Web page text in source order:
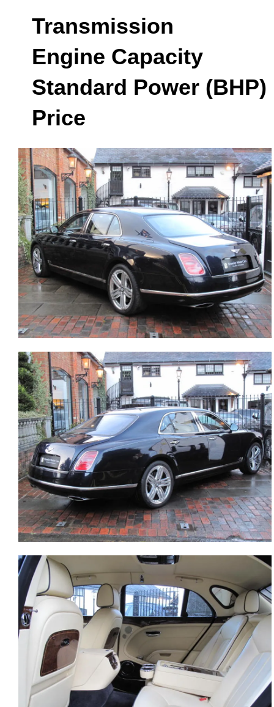
Transmission
Engine Capacity
Standard Power (BHP)
Price